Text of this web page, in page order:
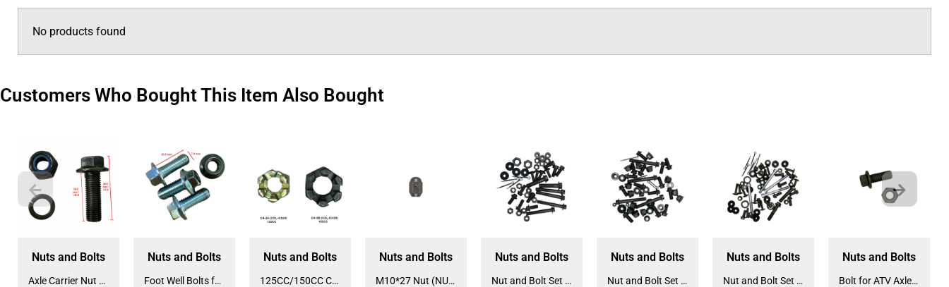
No products found
Customers Who Bought This Item Also Bought
Nuts and Bolts
Axle Carrier Nut and Bolt Set (NB-2)
Nuts and Bolts
Foot Well Bolts for 3125B2 ATV (NB-21)
Nuts and Bolts
125CC/150CC Castle Nut for Tie Rod (CN-3A/B) (1 Piece)
Nuts and Bolts
M10*27 Nut (NUT-9)
Nuts and Bolts
Nut and Bolt Set for 3050C 110CC ATV (NS-1)
Nuts and Bolts
Nut and Bolt Set for 3125R 125CC ATV (NS-3)
Nuts and Bolts
Nut and Bolt Set for 3175S2 175CC ATV (NS-10)
Nuts and Bolts
Bolt for ATV Axle Carrier (BOLT-6)